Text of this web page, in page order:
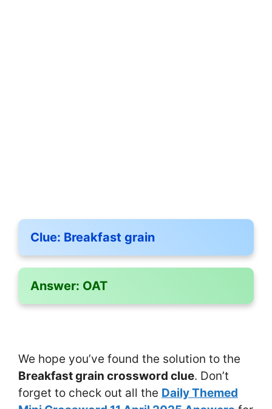
Clue: Breakfast grain
Answer: OAT
We hope you’ve found the solution to the
Breakfast grain crossword clue. Don’t
forget to check out all the Daily Themed